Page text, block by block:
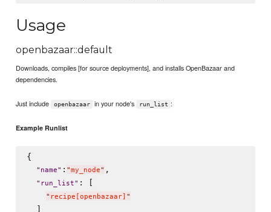
Usage
openbazaar::default
Downloads, compiles [for source deployments], and installs OpenBazaar and
dependencies.
Just include openbazaar in your node's run_list :
Example Runlist
{
" name" : "my_node" ,
" run_list" : [
" recipe[openbazaar] "
  ]